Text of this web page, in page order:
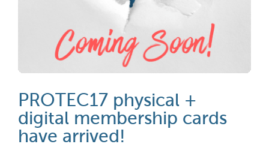
PROTEC17 physical +
digital membership cards
have arrived!